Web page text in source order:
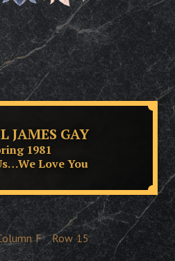
JAMES GAY
1981
Love You
F Row 15